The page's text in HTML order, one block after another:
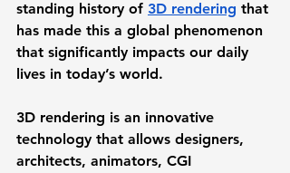
standing history of 3D rendering that
has made this a global phenomenon
that significantly impacts our daily
lives in today’s world.
3D rendering is an innovative
technology that allows designers,
architects, animators, CGI